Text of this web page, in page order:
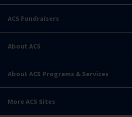
ACS Fundraisers
About ACS
About ACS Programs & Services
More ACS Sites